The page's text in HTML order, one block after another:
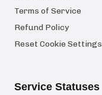
Terms of Service
Refund Policy
Reset Cookie Settings
Service Statuses